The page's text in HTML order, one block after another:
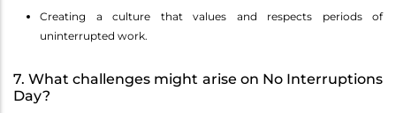
Creating a culture that values and respects periods of
uninterrupted work.
7. What challenges might arise on No Interruptions
Day?